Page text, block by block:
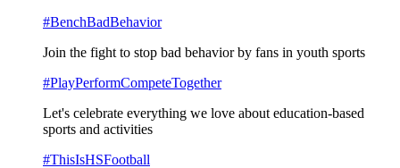
#BenchBadBehavior
Join the fight to stop bad behavior by fans in youth sports
#PlayPerformCompeteTogether
Let's celebrate everything we love about education-based
sports and activities
#ThisIsHSFootball